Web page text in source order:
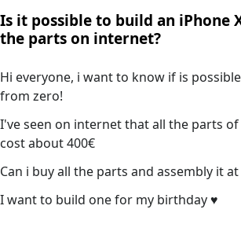
Is it possible to build an iPhone
the parts on internet?
Hi everyone, i want to know if is
from zero!
I've seen on internet that all the parts of
cost about 400€
Can i buy all the parts and assembly it at
I want to build one for my birthday ♥️